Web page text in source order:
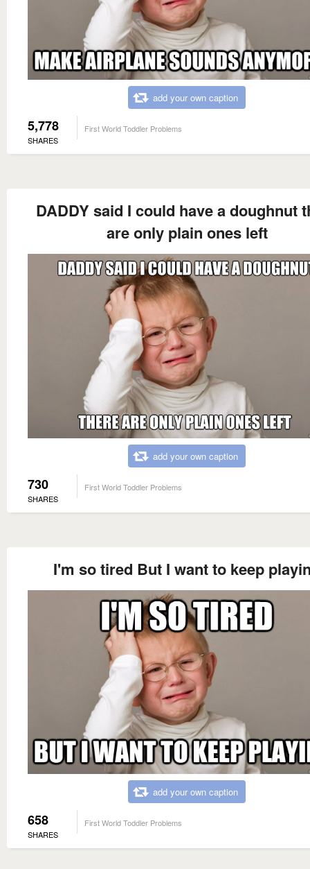
add your own caption
5,778
SHARES
First World Toddler Problems
DADDY said I could have a doughnut
are only plain ones left
add your own caption
730
SHARES
First World Toddler Problems
I'm so tired But I want to keep
add your own caption
658
SHARES
First World Toddler Problems